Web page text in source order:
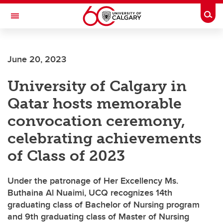
Skip to main content
Toggle Navigation
June 20, 2023
University of Calgary in
Qatar hosts memorable
convocation ceremony,
celebrating achievements
of Class of 2023
Under the patronage of Her Excellency Ms.
Buthaina Al Nuaimi, UCQ recognizes 14th
graduating class of Bachelor of Nursing program
and 9th graduating class of Master of Nursing